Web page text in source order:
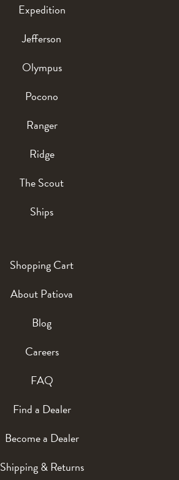
Expedition
Jefferson
Olympus
Pocono
Ranger
Ridge
The Scout
Ships
Shopping Cart
About Patiova
Blog
Careers
FAQ
Find a Dealer
Become a Dealer
Shipping & Returns